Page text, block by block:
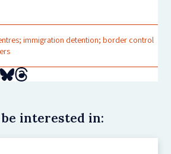
immigration detention; border control
be interested in: